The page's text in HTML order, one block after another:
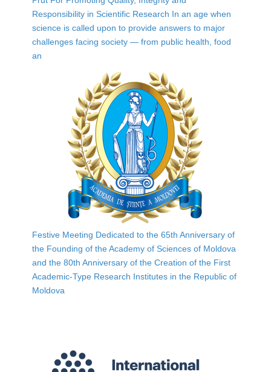
Responsibility in Scientific Research In an age when
science is called upon to provide answers to major
challenges facing society — from public health, food
an
Festive Meeting Dedicated to the 65th Anniversary of
the Founding of the Academy of Sciences of Moldova
and the 80th Anniversary of the Creation of the First
Academic-Type Research Institutes in the Republic of
Moldova